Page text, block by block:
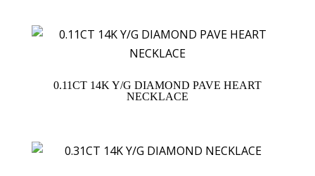
0.11CT 14K Y/G DIAMOND PAVE HEART
NECKLACE